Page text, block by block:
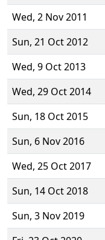
Wed, 2 Nov 2011
Sun, 21 Oct 2012
Wed, 9 Oct 2013
Wed, 29 Oct 2014
Sun, 18 Oct 2015
Sun, 6 Nov 2016
Wed, 25 Oct 2017
Sun, 14 Oct 2018
Sun, 3 Nov 2019